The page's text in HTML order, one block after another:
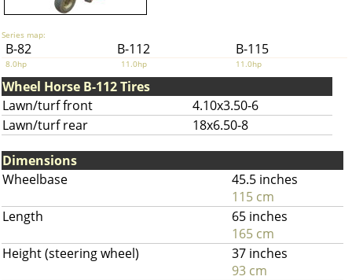
Series map:
B-82 B-112 B-115
8.0hp 11.0hp 11.0hp
Wheel Horse B-112 Tires
Lawn/turf front
4.10x3.50-6
Lawn/turf rear
18x6.50-8
Dimensions
Wheelbase
45.5 inches
115 cm
Length
65 inches
165 cm
Height (steering wheel)
37 inches
93 cm